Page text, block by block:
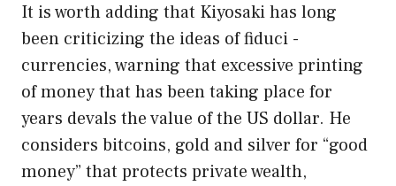
It is worth adding that Kiyosaki has long
been criticizing the ideas of fiduci -
currencies, warning that excessive printing
of money that has been taking place for
years devals the value of the US dollar. He
considers bitcoins, gold and silver for “good
money” that protects private wealth,